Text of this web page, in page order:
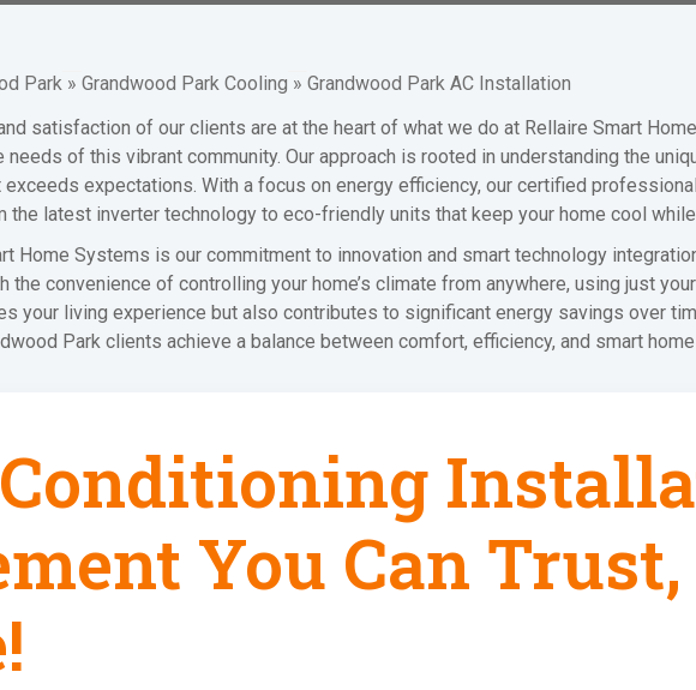
Park » Grandwood Park Cooling » Grandwood Park AC Installation
satisfaction of our clients are at the heart of what we do at Rellaire Smart
of this vibrant community. Our approach is rooted in understanding the
expectations. With a focus on energy efficiency, our certified
latest inverter technology to eco-friendly units that keep your home cool
Home Systems is our commitment to innovation and smart technology
the convenience of controlling your home’s climate from anywhere, using just
your living experience but also contributes to significant energy savings over
Park clients achieve a balance between comfort, efficiency, and smart
You Can